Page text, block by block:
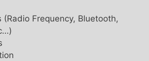
(Radio Frequency, Bluetooth,